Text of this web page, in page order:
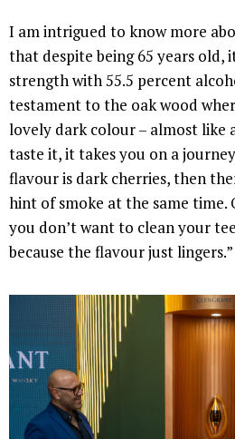
I am intrigued to know more
that despite being 65 years old,
strength with 55.5 percent
testament to the oak wood
lovely dark colour – almost like
taste it, it takes you on a
flavour is dark cherries, then
hint of smoke at the same time.
you don’t want to clean your
because the flavour just lingers.”